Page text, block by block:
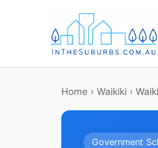
Home › Waikiki ›
Government